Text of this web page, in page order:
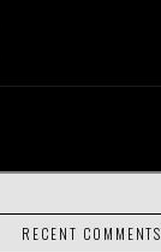
RECENT COMMENTS